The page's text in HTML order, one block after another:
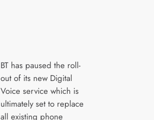
BT has paused the roll-
out of its new Digital
Voice service which is
ultimately set to replace
all existing phone